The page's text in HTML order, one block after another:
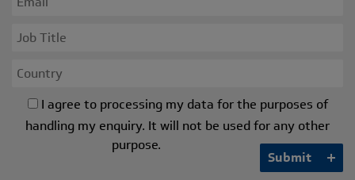
I agree to processing my data for the purposes of
handling my enquiry. It will not be used for any other
purpose.